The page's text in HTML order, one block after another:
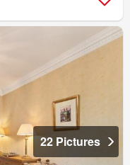
22 Pictures